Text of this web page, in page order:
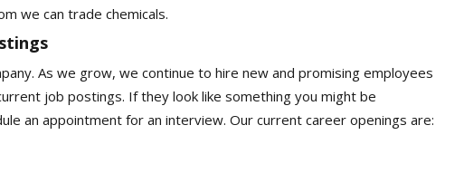
we can trade chemicals.
As we grow, we continue to hire new and promising employees
job postings. If they look like something you might be
an appointment for an interview. Our current career openings are: